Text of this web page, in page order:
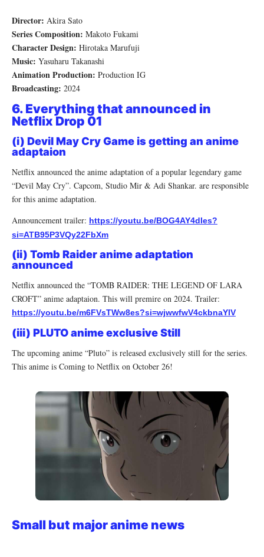
Director: Akira Sato
Series Composition: Makoto Fukami
Character Design: Hirotaka Marufuji
Music: Yasuharu Takanashi
Animation Production: Production IG
Broadcasting: 2024
6. Everything that announced in
Netflix Drop 01
(i) Devil May Cry Game is getting an anime
adaptaion
Netflix announced the anime adaptation of a popular legendary game
“Devil May Cry”. Capcom, Studio Mir & Adi Shankar. are responsible
for this anime adaptation.
Announcement trailer: https://youtu.be/BOG4AY4dIes?
si=ATB95P3VQy22FbXm
(ii) Tomb Raider anime adaptation
announced
Netflix announced the “TOMB RAIDER: THE LEGEND OF LARA
CROFT” anime adaptaion. This will premire on 2024. Trailer:
https://youtu.be/m6FVsTWw8es?si=wjwwfwV4ckbnaYlV
(iii) PLUTO anime exclusive Still
The upcoming anime “Pluto” is released exclusively still for the series.
This anime is Coming to Netflix on October 26!
Small but major anime news